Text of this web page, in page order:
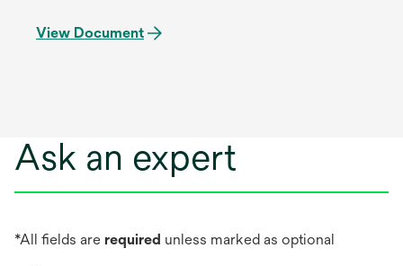
View Document
Ask an expert
*All fields are required unless marked as optional